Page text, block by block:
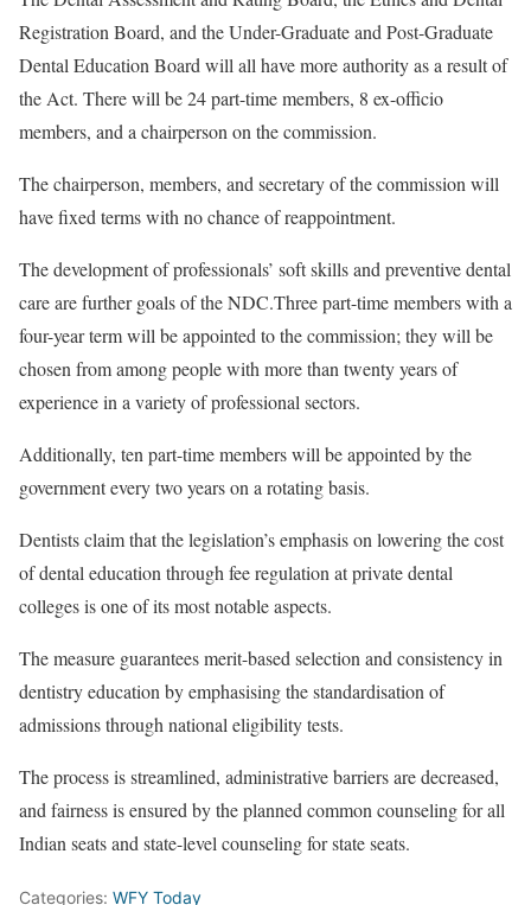
Registration Board, and the Under-Graduate and Post-Graduate
Dental Education Board will all have more authority as a result of
the Act. There will be 24 part-time members, 8 ex-officio
members, and a chairperson on the commission.
The chairperson, members, and secretary of the commission will
have fixed terms with no chance of reappointment.
The development of professionals’ soft skills and preventive dental
care are further goals of the NDC.Three part-time members with a
four-year term will be appointed to the commission; they will be
chosen from among people with more than twenty years of
experience in a variety of professional sectors.
Additionally, ten part-time members will be appointed by the
government every two years on a rotating basis.
Dentists claim that the legislation’s emphasis on lowering the cost
of dental education through fee regulation at private dental
colleges is one of its most notable aspects.
The measure guarantees merit-based selection and consistency in
dentistry education by emphasising the standardisation of
admissions through national eligibility tests.
The process is streamlined, administrative barriers are decreased,
and fairness is ensured by the planned common counseling for all
Indian seats and state-level counseling for state seats.
Categories: WFY Today